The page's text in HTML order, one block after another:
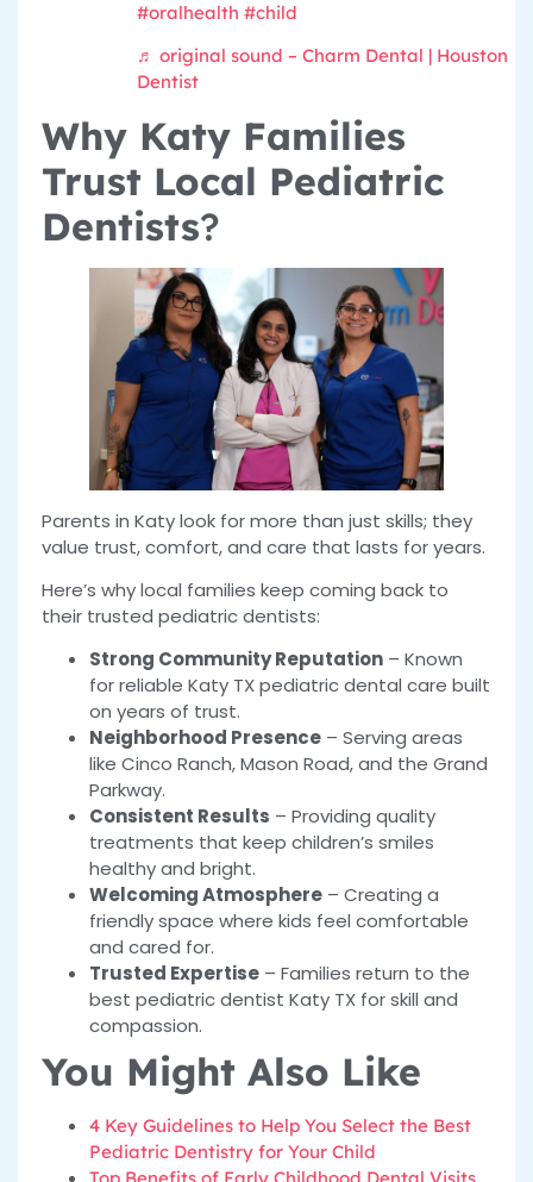
#oralhealth #child
♬ original sound – Charm Dental | Houston
Dentist
Why Katy Families
Trust Local Pediatric
Dentists?
Parents in Katy look for more than just skills; they
value trust, comfort, and care that lasts for years.
Here’s why local families keep coming back to
their trusted pediatric dentists:
Strong Community Reputation – Known
for reliable Katy TX pediatric dental care built
on years of trust.
Neighborhood Presence – Serving areas
like Cinco Ranch, Mason Road, and the Grand
Parkway.
Consistent Results – Providing quality
treatments that keep children’s smiles
healthy and bright.
Welcoming Atmosphere – Creating a
friendly space where kids feel comfortable
and cared for.
Trusted Expertise – Families return to the
best pediatric dentist Katy TX for skill and
compassion.
You Might Also Like
4 Key Guidelines to Help You Select the Best
Pediatric Dentistry for Your Child